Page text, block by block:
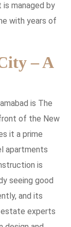
managed by
with years of
– A
is The
of the New
it a prime
apartments
is
seeing good
and its
experts